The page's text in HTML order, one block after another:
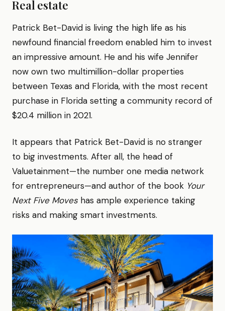
Real estate
Patrick Bet-David is living the high life as his
newfound financial freedom enabled him to invest
an impressive amount. He and his wife Jennifer
now own two multimillion-dollar properties
between Texas and Florida, with the most recent
purchase in Florida setting a community record of
$20.4 million in 2021.
It appears that Patrick Bet-David is no stranger
to big investments. After all, the head of
Valuetainment—the number one media network
for entrepreneurs—and author of the book Your
Next Five Moves has ample experience taking
risks and making smart investments.